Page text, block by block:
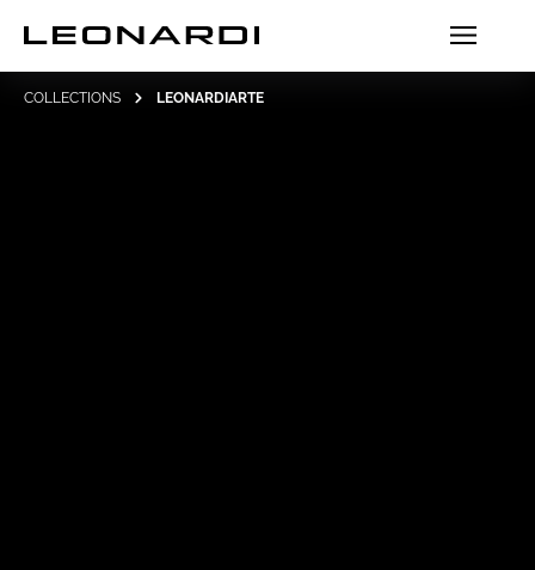
COLLECTIONS LEONARDIARTE